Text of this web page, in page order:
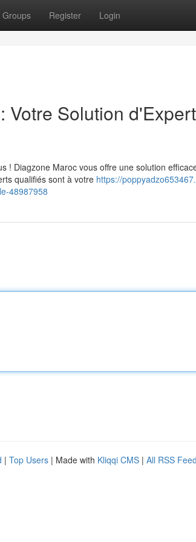
Groups Register Login
Votre Solution
! Diagzone Maroc vous offre une solution
qualifiés sont à votre https://
48987958
| Top Users | Made with Kliqqi CMS | All RSS